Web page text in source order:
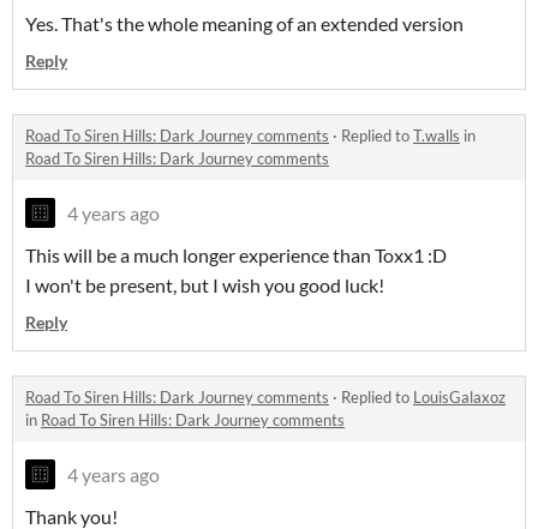
Yes. That's the whole meaning of an extended version
Reply
Road To Siren Hills: Dark Journey comments · Replied toT.walls in
Road To Siren Hills: Dark Journey comments
4 years ago
This will be a much longer experience than Toxx1 :D
I won't be present, but I wish you good luck!
Reply
Road To Siren Hills: Dark Journey comments · Replied to LouisGalaxoz
in Road To Siren Hills: Dark Journey comments
4 years ago
Thank you!